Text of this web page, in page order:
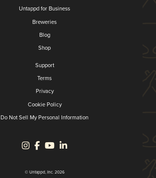
Untappd for Business
Breweries
Blog
Shop
Support
Terms
Privacy
Cookie Policy
Do Not Sell My Personal Information
© Untappd, Inc. 2026